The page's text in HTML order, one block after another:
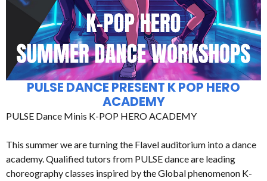
PULSE DANCE PRESENT K POP HERO
ACADEMY
PULSE Dance Minis K-POP HERO ACADEMY
This summer we are turning the Flavel auditorium into a dance
academy. Qualified tutors from PULSE dance are leading
choreography classes inspired by the Global phenomenon K-